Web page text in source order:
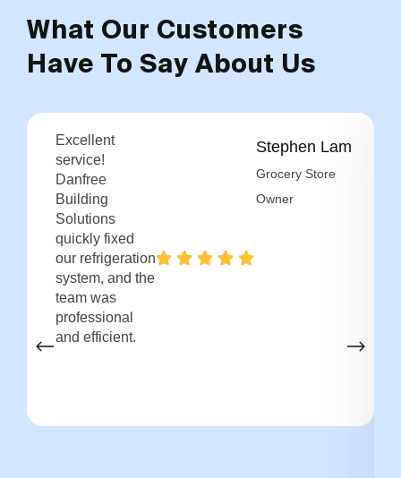
What Our Customers
Have To Say About Us
Excellent
service!
Danfree
Building
Solutions
quickly fixed
our refrigeration
system, and the
team was
professional
and efficient.
Stephen Lam
Grocery Store
Owner